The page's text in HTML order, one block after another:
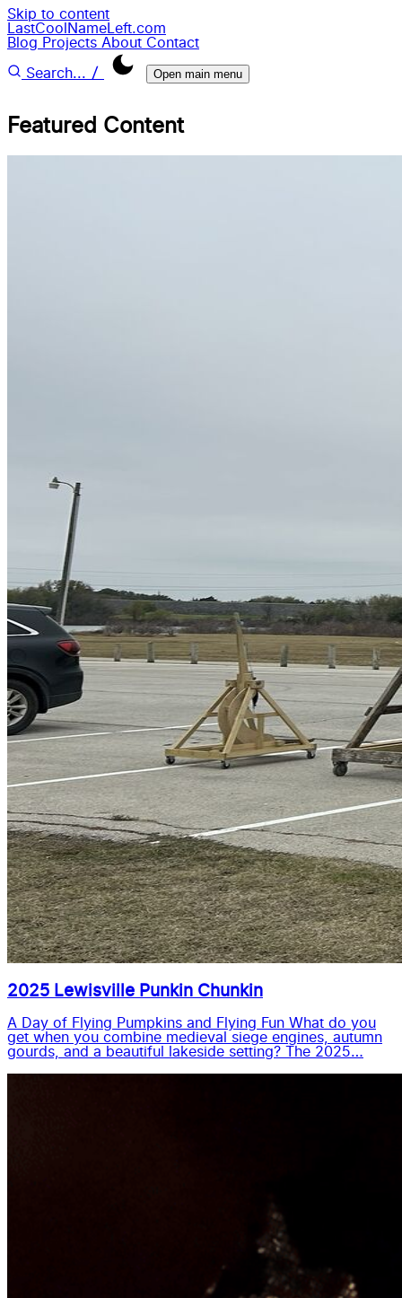
Skip to content
LastCoolNameLeft.com
Blog Projects About Contact
Search... / Open main menu
Featured Content
2025 Lewisville Punkin Chunkin
A Day of Flying Pumpkins and Flying Fun What do you
get when you combine medieval siege engines, autumn
gourds, and a beautiful lakeside setting? The 2025…